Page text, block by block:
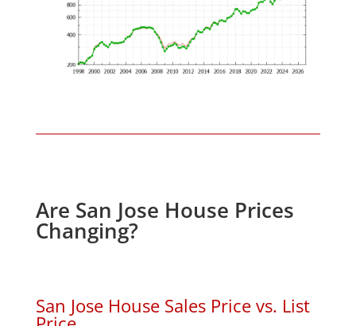
Are San Jose House Prices
Changing?
San Jose House Sales Price vs. List